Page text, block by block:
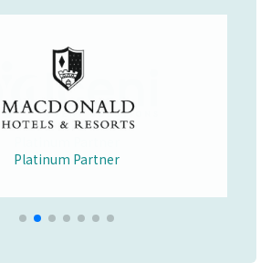
Platinum Partner
Educational Partner
Merchandise Partner
Wellbeing Partner
Platinum Partner
Platinum Partner